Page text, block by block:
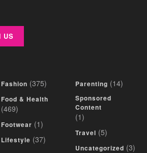
US
Fashion (375)
Food & Health
(469)
Footwear (1)
Lifestyle (37)
Parenting (14)
Sponsored
Content
(1)
Travel (5)
Uncategorized (3)